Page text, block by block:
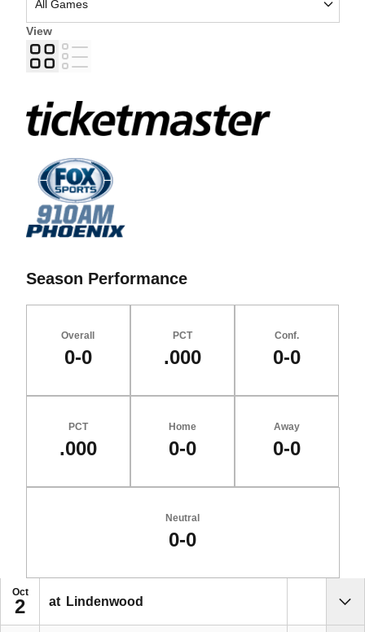
View
Grid
List
Season Performance
Overall
0-0
PCT
.000
Conf.
0-0
PCT
.000
Home
0-0
Away
0-0
Neutral
0-0
Schedule Events
Oct
2 at Lindenwood